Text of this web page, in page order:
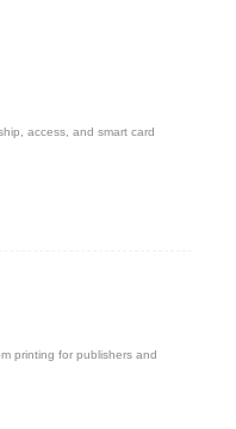
access, and smart card
printing for publishers and